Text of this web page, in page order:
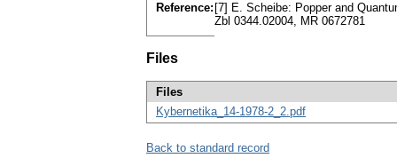
Reference: [7] E. Scheibe: Popper and
Zbl 0344.02004, MR 0672781
Files
Files
Kybernetika_14-1978-2_2.pdf
Back to standard record